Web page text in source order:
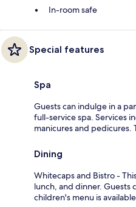
In-room safe
Special features
Spa
Guests can indulge in a
full-service spa. Services
manicures and pedicures.
Dining
Whitecaps and Bistro -
lunch, and dinner. Guests
children's menu is